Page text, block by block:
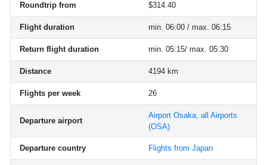
Roundtrip from $314.40
Flight duration min. 06:00 / max. 06:15
Return flight duration min. 05:15/ max. 05:30
Distance 4194 km
Flights per week 26
Departure airport
Airport Osaka, all Airports
(OSA)
Departure country Flights from Japan